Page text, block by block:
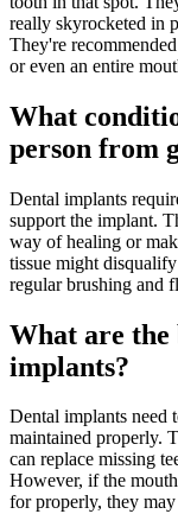
really skyrocketed in
They're
or even an entire
What
person from
Dental implants
support the implant.
way of healing or
tissue might
regular brushing and
What are the
implants?
Dental implants need
maintained properly.
can replace missing
However, if the
for properly, they may